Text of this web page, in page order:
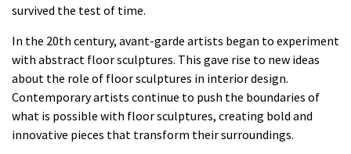
survived the test of time.
In the 20th century, avant-garde artists began to experiment
with abstract floor sculptures. This gave rise to new ideas
about the role of floor sculptures in interior design.
Contemporary artists continue to push the boundaries of
what is possible with floor sculptures, creating bold and
innovative pieces that transform their surroundings.